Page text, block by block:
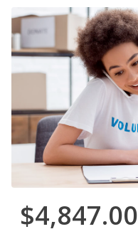
$4,847.00